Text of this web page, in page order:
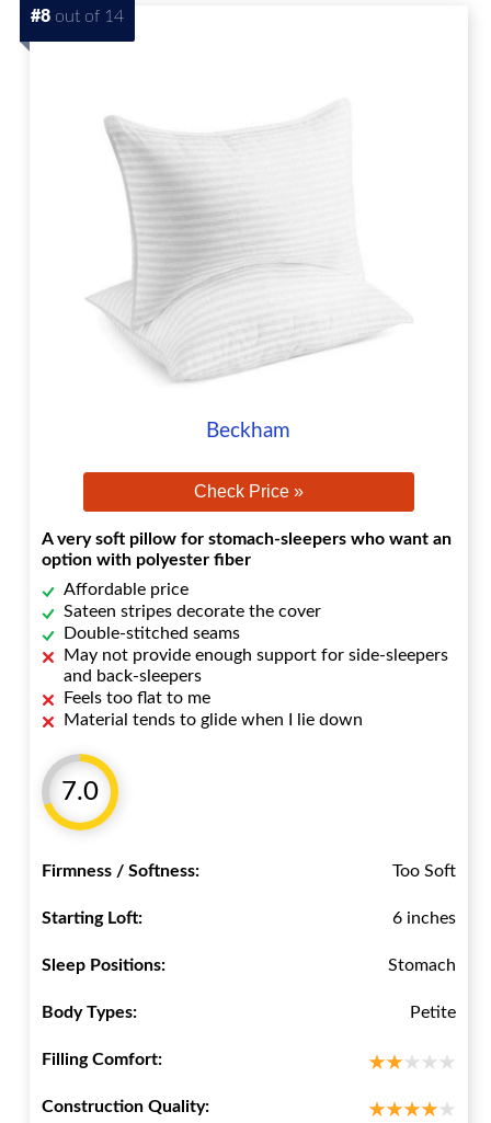
#8 out of 14
Beckham
Check Price »
A very soft pillow for stomach-sleepers who want an
option with polyester fiber
Affordable price
Sateen stripes decorate the cover
Double-stitched seams
May not provide enough support for side-sleepers
and back-sleepers
Feels too flat to me
Material tends to glide when I lie down
7.0
Firmness / Softness: Too Soft
Starting Loft: 6 inches
Sleep Positions: Stomach
Body Types: Petite
Filling Comfort:
Construction Quality: